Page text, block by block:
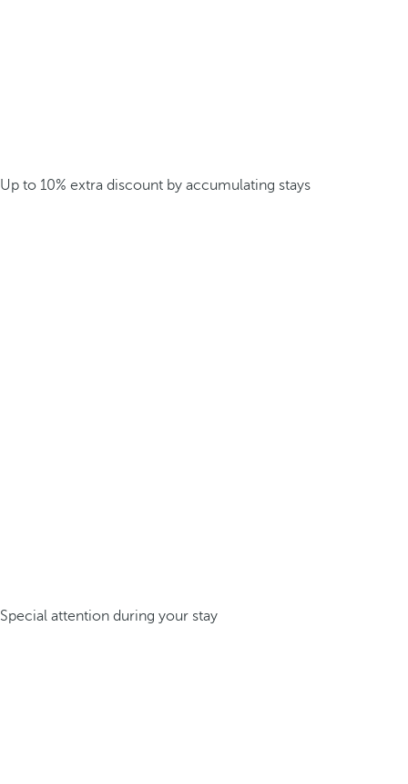
Up to 10% extra discount by accumulating stays
Special attention during your stay